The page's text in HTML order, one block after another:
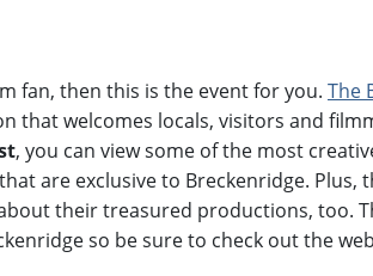
fan, then this is the event for you. The
that welcomes locals, visitors and
, you can view some of the most
are exclusive to Breckenridge. Plus,
their treasured productions, too.
so be sure to check out the